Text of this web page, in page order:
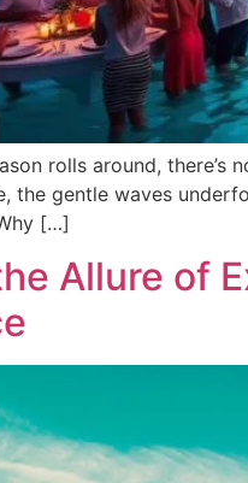
rolls around,
the gentle waves
[…]
Allure of